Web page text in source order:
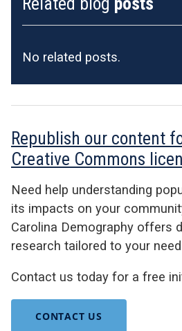
No related posts.
Republish our content
Creative Commons
Need help understanding
its impacts on your
Carolina Demography offers
research tailored to your
Contact us today for a free
CONTACT US